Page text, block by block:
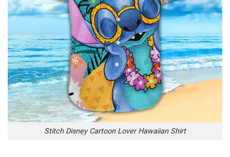
Stitch Disney Cartoon Lover Hawaiian Shirt